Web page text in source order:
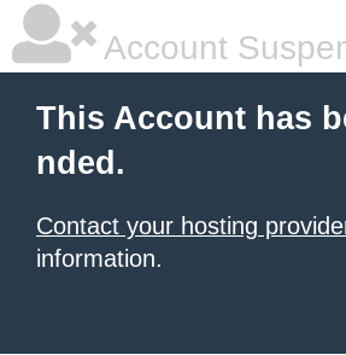
Account
This Account has
nded.
Contact your hosting
information.